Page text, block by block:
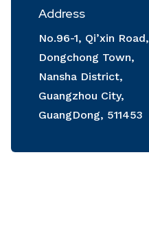
Address
No.96-1, Qi’xin Road,
Dongchong Town,
Nansha District,
Guangzhou City,
GuangDong, 511453